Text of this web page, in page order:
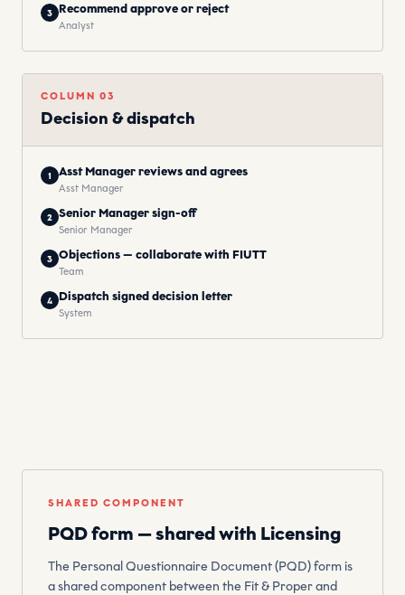
3 Recommend approve or reject
Analyst
COLUMN 03
Decision & dispatch
1 Asst Manager reviews and agrees
Asst Manager
2 Senior Manager sign-off
Senior Manager
3 Objections — collaborate with FIUTT
Team
4 Dispatch signed decision letter
System
SHARED COMPONENT
PQD form — shared with Licensing
The Personal Questionnaire Document (PQD) form is
a shared component between the Fit & Proper and